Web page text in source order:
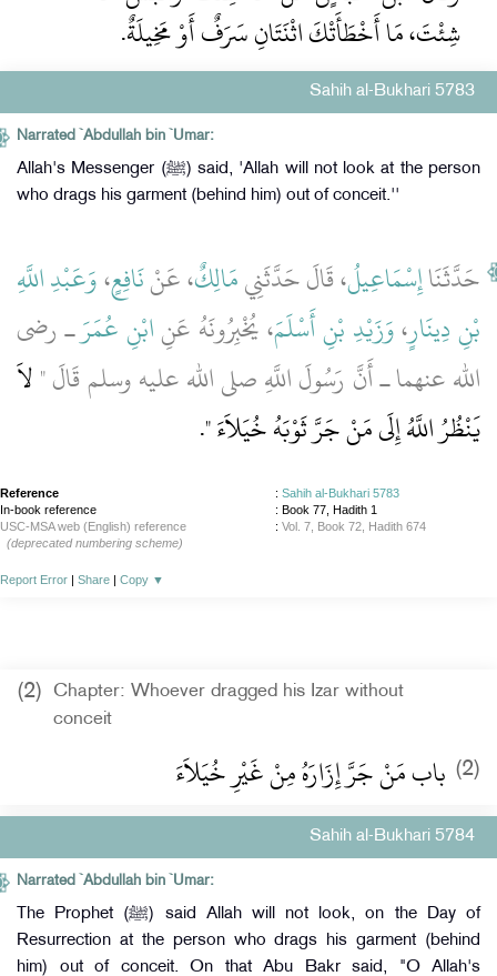
شِئْتَ، مَا أَخْطَأَتْكَ اثْنَتَانِ سَرَفٌ أَوْ مَخِيلَةٌ.
Sahih al-Bukhari 5783
Narrated `Abdullah bin `Umar:
Allah's Messenger (ﷺ) said, 'Allah will not look at the person
who drags his garment (behind him) out of conceit.''
حَدَّثَنَاإِسْمَاعِيلُ، قَالَ حَدَّثَنِيمَالِكٌ، عَنْنَافِعٍ،وَعَبْدِ اللَّهِ
بْنِ دِينَارٍ،وَزَيْدِ بْنِ أَسْلَمَ، يُخْبِرُونَهُ عَنِابْنِ عُمَرَـ رضى
الله عنهما ـ أَنَّ رَسُولَ اللَّهِ صلى الله عليه وسلم قَالَ ‏"‏لاَ
يَنْظُرُ اللَّهُ إِلَى مَنْ جَرَّ ثَوْبَهُ خُيَلاَءَ ‏"‏‏.‏
Reference : Sahih al-Bukhari 5783
In-book reference
: Book 77, Hadith 1
USC-MSA web (English) reference
: Vol. 7, Book 72, Hadith 674
(deprecated numbering scheme)
Report Error | Share | Copy ▼
(2)
Chapter: Whoever dragged his Izar without
conceit
(2) باب مَنْ جَرَّ إِزَارَهُ مِنْ غَيْرِ خُيَلاَءَ
Sahih al-Bukhari 5784
Narrated `Abdullah bin `Umar:
The Prophet (ﷺ) said Allah will not look, on the Day of
Resurrection at the person who drags his garment (behind
him) out of conceit. On that Abu Bakr said, "O Allah's